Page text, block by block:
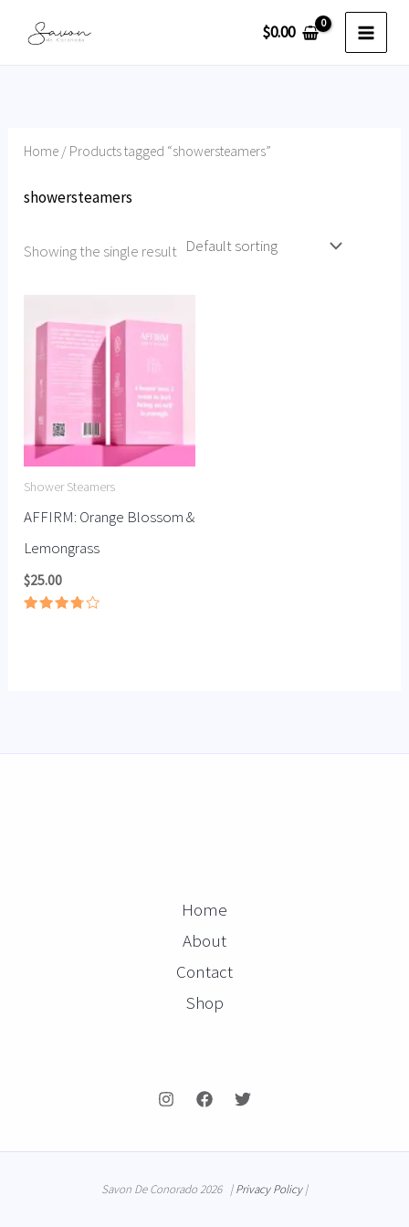
$0.00
Home / Products tagged “showersteamers”
showersteamers
Showing the single result
Shower Steamers
AFFIRM: Orange Blossom &
Lemongrass
$25.00
Home
About
Contact
Shop
Savon De Conorado 2026 |Privacy Policy|